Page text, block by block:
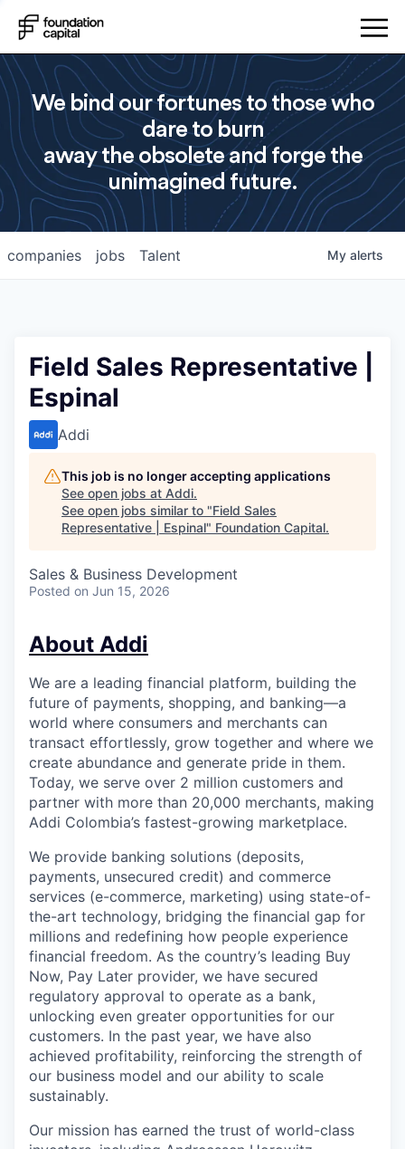
We bind our fortunes to those who
dare to burn
away the obsolete and forge the
unimagined future.
jobs
companies Talent My alerts
Field Sales Representative |
Espinal
Addi
This job is no longer accepting applications
See open jobs at Addi.
See open jobs similar to "Field Sales
Representative | Espinal" Foundation Capital.
Sales & Business Development
Posted on Jun 15, 2026
About Addi
We are a leading financial platform, building the
future of payments, shopping, and banking—a
world where consumers and merchants can
transact effortlessly, grow together and where we
create abundance and generate pride in them.
Today, we serve over 2 million customers and
partner with more than 20,000 merchants, making
Addi Colombia’s fastest-growing marketplace.
We provide banking solutions (deposits,
payments, unsecured credit) and commerce
services (e-commerce, marketing) using state-of-
the-art technology, bridging the financial gap for
millions and redefining how people experience
financial freedom. As the country’s leading Buy
Now, Pay Later provider, we have secured
regulatory approval to operate as a bank,
unlocking even greater opportunities for our
customers. In the past year, we have also
achieved profitability, reinforcing the strength of
our business model and our ability to scale
sustainably.
Our mission has earned the trust of world-class